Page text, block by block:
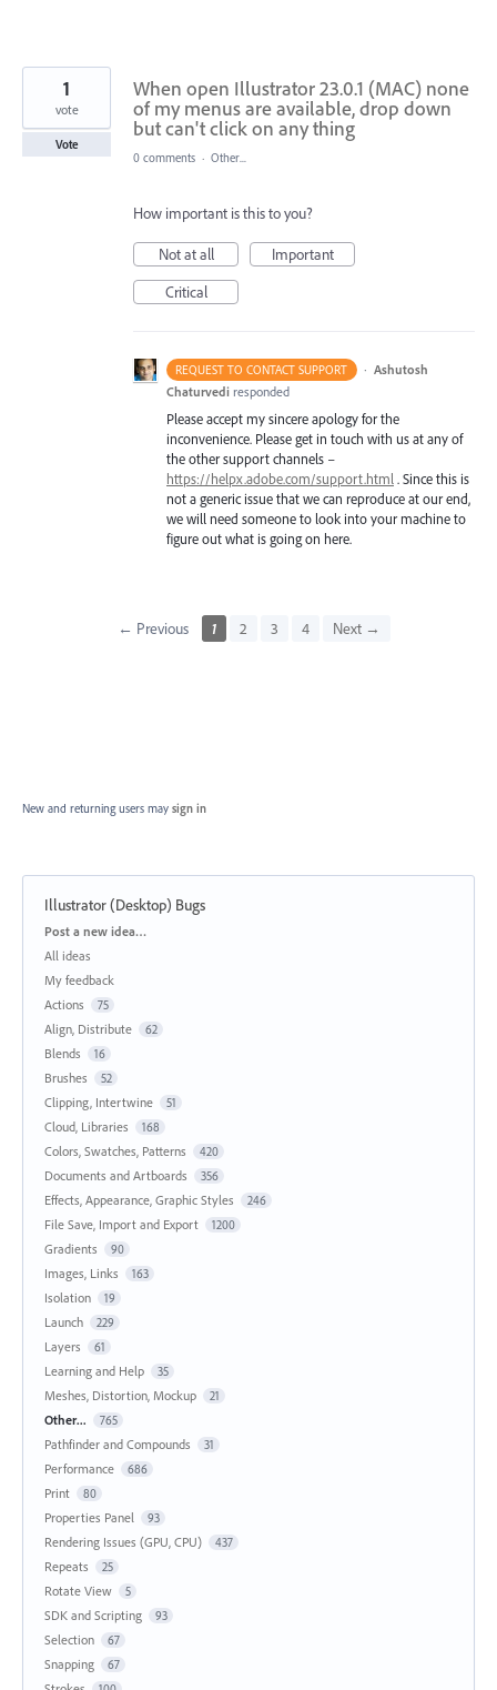
When open Illustrator 23.0.1 (MAC) none
of my menus are available, drop down
but can't click on any thing
1
vote
Vote
0 comments · Other...
How important is this to you?
Not at all
Important
Critical
REQUEST TO CONTACT SUPPORT · Ashutosh
Chaturvedi responded
Please accept my sincere apology for the
inconvenience. Please get in touch with us at any of
the other support channels –
https://helpx.adobe.com/support.html . Since this is
not a generic issue that we can reproduce at our end,
we will need someone to look into your machine to
figure out what is going on here.
← Previous 1 2 3 4 Next →
New and returning users may sign in
Illustrator (Desktop) Bugs
Categories
Post a new idea…
All ideas
My feedback
Actions
75
Align, Distribute 62
Blends 16
Brushes 52
Clipping, Intertwine 51
Cloud, Libraries 168
Colors, Swatches, Patterns 420
Documents and Artboards 356
Effects, Appearance, Graphic Styles 246
File Save, Import and Export 1200
Gradients 90
Images, Links 163
Isolation 19
Launch 229
Layers 61
Learning and Help 35
Meshes, Distortion, Mockup 21
Other... 765
Pathfinder and Compounds 31
Performance 686
Print 80
Properties Panel 93
Rendering Issues (GPU, CPU) 437
Repeats 25
Rotate View 5
SDK and Scripting 93
Selection 67
Snapping 67